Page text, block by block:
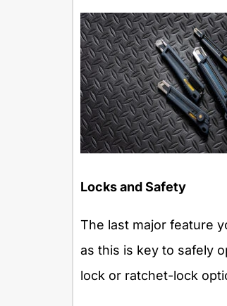
Locks and Safety
The last major feature
as this is key to safely
lock or ratchet-lock